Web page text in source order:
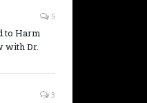
5
to Harm
with Dr.
3